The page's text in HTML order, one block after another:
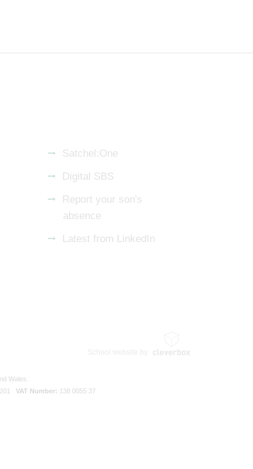
Satchel:One
Digital SBS
Report your son's
absence
Latest from LinkedIn
Wales.
VAT Number: 138 0055 37